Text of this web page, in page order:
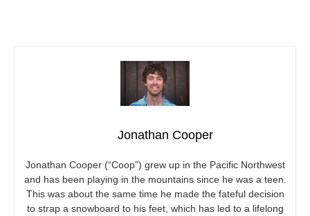
Jonathan Cooper
Jonathan Cooper (“Coop”) grew up in the Pacific Northwest
and has been playing in the mountains since he was a teen.
This was about the same time he made the fateful decision
to strap a snowboard to his feet, which has led to a lifelong